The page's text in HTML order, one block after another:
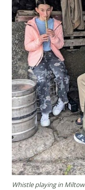
Whistle playing in